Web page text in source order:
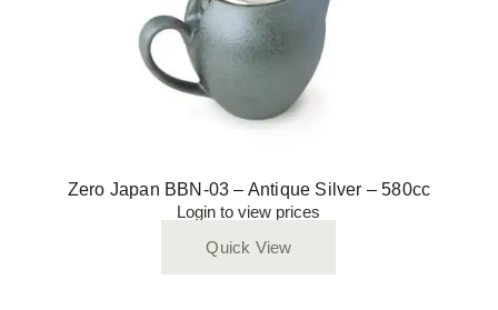
Zero Japan BBN-03 – Antique Silver – 580cc
Login to view prices
Quick View